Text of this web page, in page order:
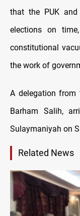
that the PUK
elections on
constitutional
the work of
A delegation from
Barham Salih,
Sulaymaniyah on
Related News